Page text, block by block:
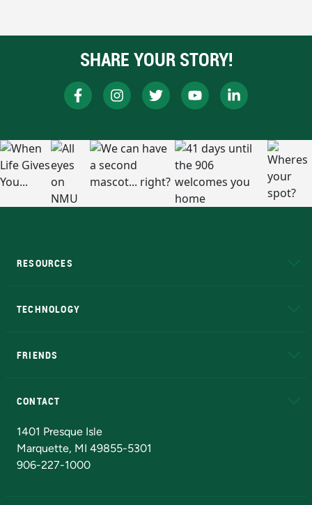
SHARE YOUR STORY!
RESOURCES
TECHNOLOGY
FRIENDS
CONTACT
1401 Presque Isle
Marquette, MI 49855-5301
906-227-1000